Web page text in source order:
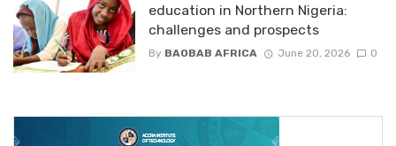
education in Northern Nigeria:
challenges and prospects
By BAOBAB AFRICA June 20, 2026 0